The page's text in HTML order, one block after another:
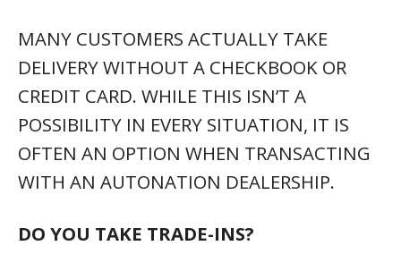
MANY CUSTOMERS ACTUALLY TAKE
DELIVERY WITHOUT A CHECKBOOK OR
CREDIT CARD. WHILE THIS ISN’T A
POSSIBILITY IN EVERY SITUATION, IT IS
OFTEN AN OPTION WHEN TRANSACTING
WITH AN AUTONATION DEALERSHIP.
DO YOU TAKE TRADE-INS?